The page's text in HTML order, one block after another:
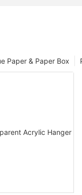
Paper & Paper Box